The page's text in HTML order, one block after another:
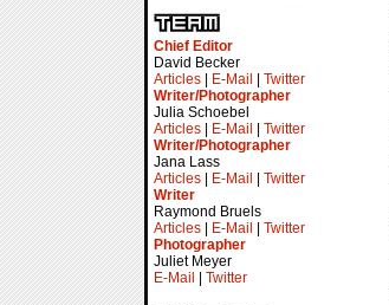
Chief Editor
David Becker
Articles
E-Mail
Twitter
Writer/Photographer
Julia Schoebel
Articles
E-Mail
Twitter
Writer/Photographer
Jana Lass
Articles
E-Mail
Twitter
Writer
Raymond Bruels
Articles
E-Mail
Twitter
Photographer
Juliet Meyer
E-Mail
Twitter